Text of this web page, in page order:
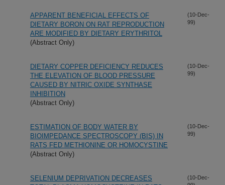
APPARENT BENEFICIAL EFFECTS OF
DIETARY BORON ON RAT REPRODUCTION
ARE MODIFIED BY DIETARY ERYTHRITOL
(Abstract Only)
(10-Dec-
99)
DIETARY COPPER DEFICIENCY REDUCES
THE ELEVATION OF BLOOD PRESSURE
CAUSED BY NITRIC OXIDE SYNTHASE
INHIBITION
(Abstract Only)
(10-Dec-
99)
ESTIMATION OF BODY WATER BY
BIOIMPEDANCE SPECTROSCOPY (BIS) IN
RATS FED METHIONINE OR HOMOCYSTINE
(Abstract Only)
(10-Dec-
99)
SELENIUM DEPRIVATION DECREASES
(10-Dec-